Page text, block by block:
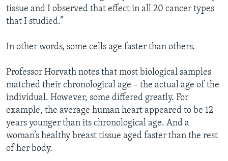
tissue and I observed that effect in all 20 cancer types
that I studied.”
In other words, some cells age faster than others.
Professor Horvath notes that most biological samples
matched their chronological age – the actual age of the
individual. However, some differed greatly. For
example, the average human heart appeared to be 12
years younger than its chronological age. And a
woman’s healthy breast tissue aged faster than the rest
of her body.